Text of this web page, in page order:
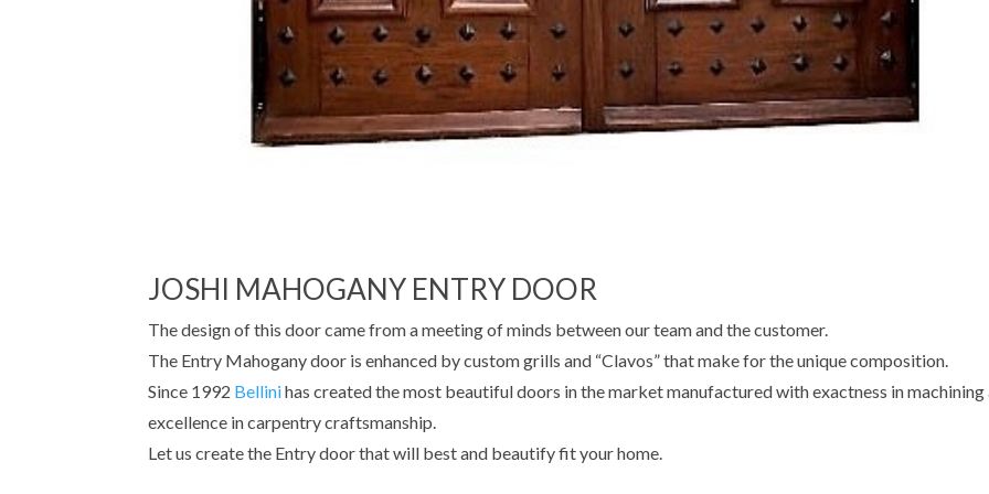
JOSHI MAHOGANY ENTRY DOOR
The design of this door came from a meeting of minds between our team and the customer.
The Entry Mahogany door is enhanced by custom grills and “Clavos” that make for the unique composition.
Since 1992 Bellinihas created the most beautiful doors in the market manufactured with exactness in machining
excellence in carpentry craftsmanship.
Let us create the Entry door that will best and beautify fit your home.